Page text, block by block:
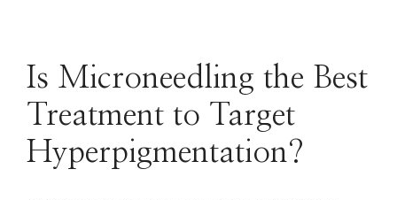
Is Microneedling the Best
Treatment to Target
Hyperpigmentation?